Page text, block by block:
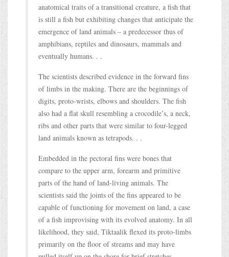
anatomical traits of a transitional creature, a fish that
is still a fish but exhibiting changes that anticipate the
emergence of land animals – a predecessor thus of
amphibians, reptiles and dinosaurs, mammals and
eventually humans. . .
The scientists described evidence in the forward fins
of limbs in the making. There are the beginnings of
digits, proto-wrists, elbows and shoulders. The fish
also had a flat skull resembling a crocodile’s, a neck,
ribs and other parts that were similar to four-legged
land animals known as tetrapods. . .
Embedded in the pectoral fins were bones that
compare to the upper arm, forearm and primitive
parts of the hand of land-living animals. The
scientists said the joints of the fins appeared to be
capable of functioning for movement on land, a case
of a fish improvising with its evolved anatomy. In all
likelihood, they said, Tiktaalik flexed its proto-limbs
primarily on the floor of streams and may have